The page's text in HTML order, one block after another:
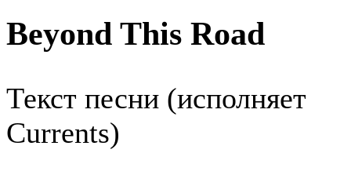
Beyond This Road
Текст песни (исполняет
Currents)